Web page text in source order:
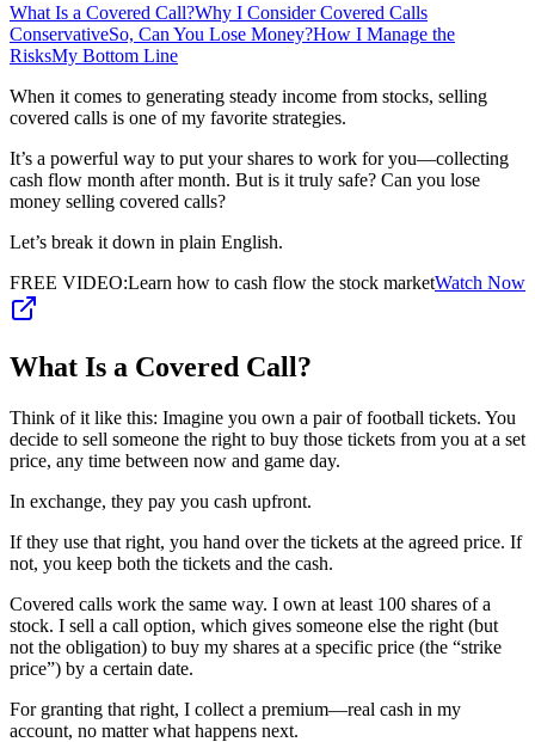
What Is a Covered Call?Why I Consider Covered Calls
ConservativeSo, Can You Lose Money?How I Manage the
RisksMy Bottom Line
When it comes to generating steady income from stocks, selling
covered calls is one of my favorite strategies.
It’s a powerful way to put your shares to work for you—collecting
cash flow month after month. But is it truly safe? Can you lose
money selling covered calls?
Let’s break it down in plain English.
FREE VIDEO:Learn how to cash flow the stock marketWatch Now
What Is a Covered Call?
Think of it like this: Imagine you own a pair of football tickets. You
decide to sell someone the right to buy those tickets from you at a set
price, any time between now and game day.
In exchange, they pay you cash upfront.
If they use that right, you hand over the tickets at the agreed price. If
not, you keep both the tickets and the cash.
Covered calls work the same way. I own at least 100 shares of a
stock. I sell a call option, which gives someone else the right (but
not the obligation) to buy my shares at a specific price (the “strike
price”) by a certain date.
For granting that right, I collect a premium—real cash in my
account, no matter what happens next.